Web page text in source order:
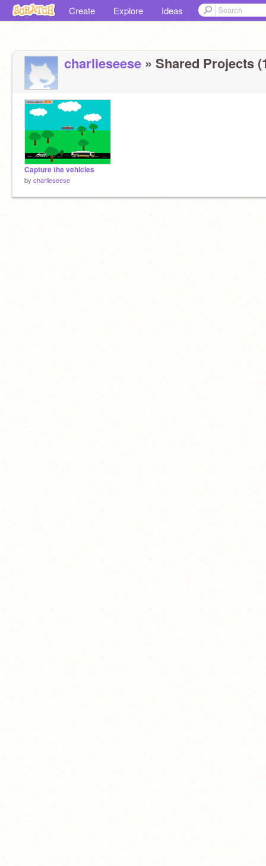
Create Explore Ideas
charlieseese » Shared Projects
Capture the vehicles
by charlieseese